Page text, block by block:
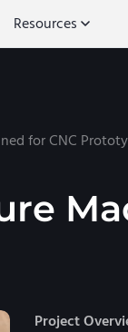
Resources
for CNC
Project